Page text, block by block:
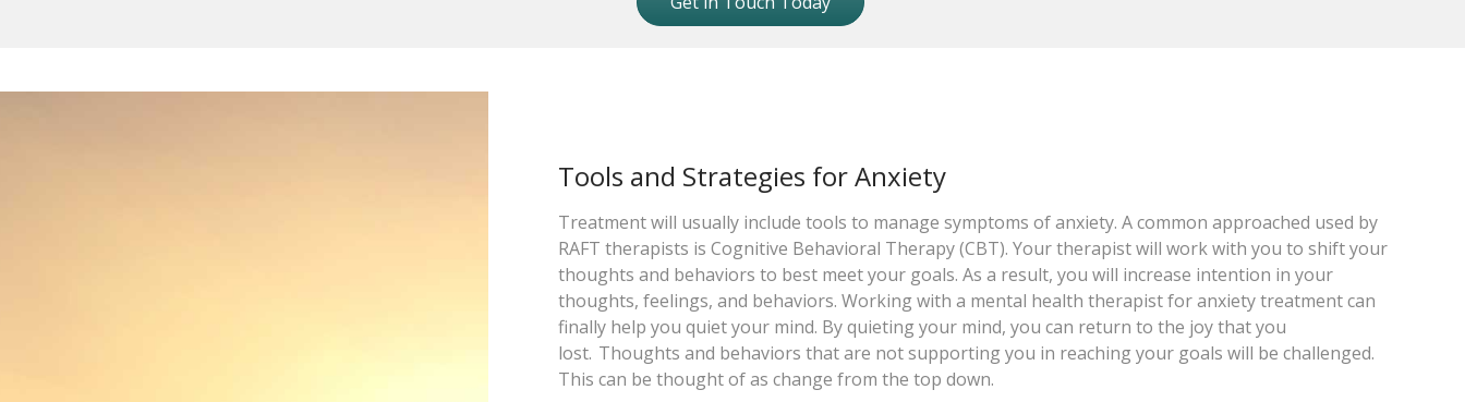
Tools and Strategies for Anxiety
Treatment will usually include tools to manage symptoms of anxiety. A common approached used by
RAFT therapists is Cognitive Behavioral Therapy (CBT). Your therapist will work with you to shift your
thoughts and behaviors to best meet your goals. As a result, you will increase intention in your
thoughts, feelings, and behaviors. Working with a mental health therapist for anxiety treatment can
finally help you quiet your mind. By quieting your mind, you can return to the joy that you
lost. Thoughts and behaviors that are not supporting you in reaching your goals will be challenged.
This can be thought of as change from the top down.